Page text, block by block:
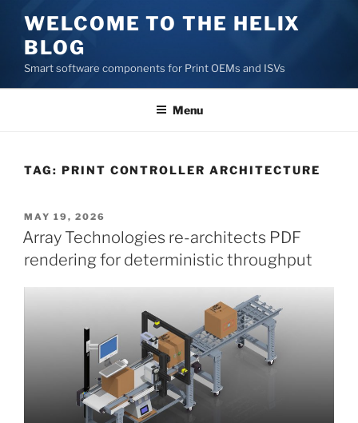
content
WELCOME TO THE HELIX
BLOG
Smart software components for Print OEMs and ISVs
Menu
TAG: PRINT CONTROLLER ARCHITECTURE
POSTED
ON
MAY 19, 2026
Array Technologies re-architects PDF
rendering for deterministic throughput